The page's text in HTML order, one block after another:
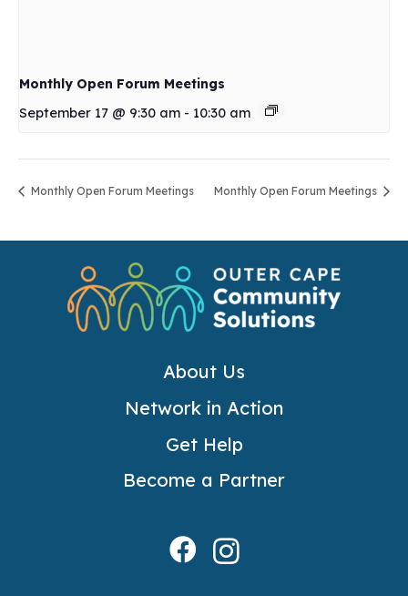
Monthly Open Forum Meetings
September 17 @ 9:30 am - 10:30 am
Monthly Open Forum Meetings Monthly Open Forum Meetings
About Us
Network in Action
Get Help
Become a Partner